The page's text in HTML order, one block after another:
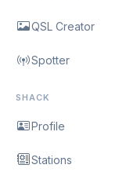
QSL Creator
Spotter
SHACK
Profile
Stations